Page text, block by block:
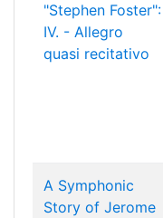
"Stephen Foster":
IV. - Allegro
quasi recitativo
A Symphonic
Story of Jerome